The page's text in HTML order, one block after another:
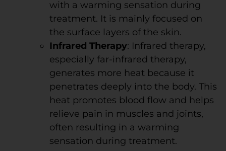
with a warming sensation during
treatment. It is mainly focused on
the surface layers of the skin.
Infrared Therapy: Infrared therapy,
especially far-infrared therapy,
generates more heat because it
penetrates deeply into the body. This
heat promotes blood flow and helps
relieve pain in muscles and joints,
often resulting in a warming
sensation during treatment.